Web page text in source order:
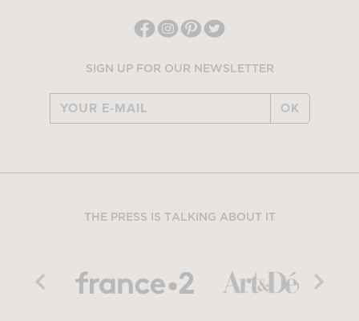
SIGN UP FOR OUR NEWSLETTER
OK
THE PRESS IS TALKING ABOUT IT